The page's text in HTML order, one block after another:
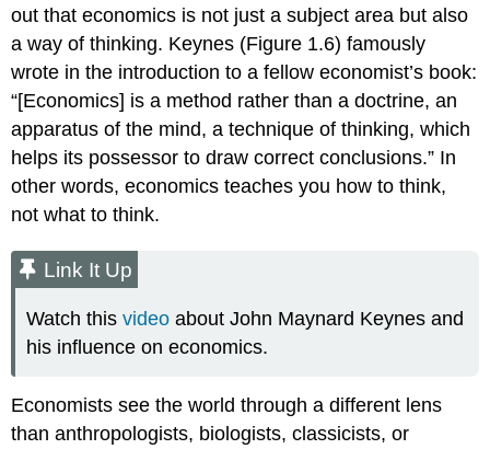
out that economics is not just a subject area but also
a way of thinking. Keynes (Figure 1.6) famously
wrote in the introduction to a fellow economist’s book:
“[Economics] is a method rather than a doctrine, an
apparatus of the mind, a technique of thinking, which
helps its possessor to draw correct conclusions.” In
other words, economics teaches you how to think,
not what to think.
Link It Up
Watch thisvideo about John Maynard Keynes and
his influence on economics.
Economists see the world through a different lens
than anthropologists, biologists, classicists, or